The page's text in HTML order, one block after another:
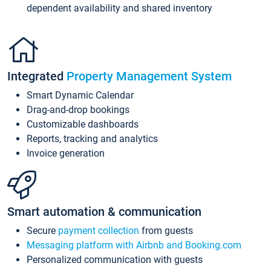
dependent availability and shared inventory
Integrated Property Management System
Smart Dynamic Calendar
Drag-and-drop bookings
Customizable dashboards
Reports, tracking and analytics
Invoice generation
Smart automation & communication
Secure payment collection from guests
Messaging platform with Airbnb and Booking.com
Personalized communication with guests